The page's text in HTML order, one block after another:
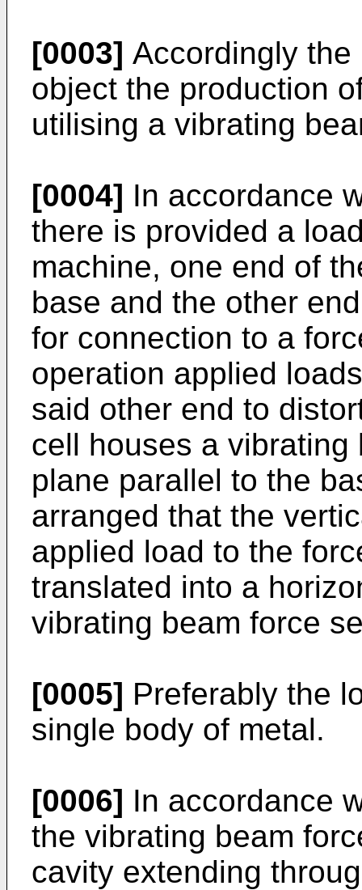
[0003] Accordingly
object the production
utilising a vibrating
[0004] In accordance
there is provided a
machine, one end of
base and the other
for connection to a
operation applied
said other end to
cell houses a
plane parallel to the
arranged that the
applied load to the
translated into a
vibrating beam force
[0005] Preferably the
single body of metal.
[0006] In accordance
the vibrating beam
cavity extending